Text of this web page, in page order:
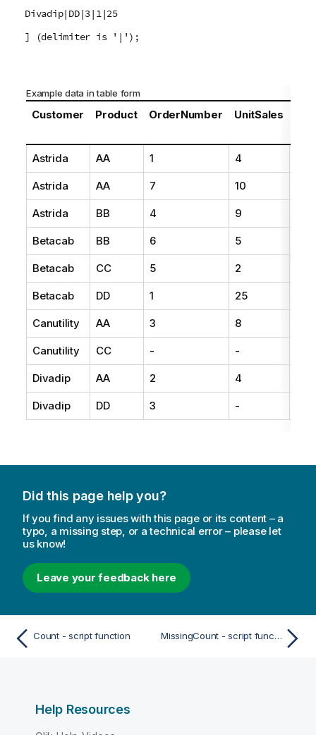
Divadip|DD|3|1|25
] (delimiter is '|');
Example data in table form
Customer Product OrderNumber UnitSales
Astrida AA 1 4
Astrida AA 7 10
Astrida BB 4 9
Betacab BB 6 5
Betacab CC 5 2
Betacab DD 1 25
Canutility AA 3 8
Canutility CC - -
Divadip AA 2 4
Divadip DD 3 -
Did this page help you?
If you find any issues with this page or its content – a
typo, a missing step, or a technical error – please let
us know!
Leave your feedback here
Count - script function MissingCount - script function
Help Resources